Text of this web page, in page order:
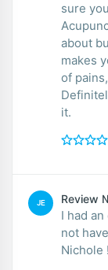
sure
about
makes you feel
of pains, stress, and
it.
JE Review
I had
not
Nichole !